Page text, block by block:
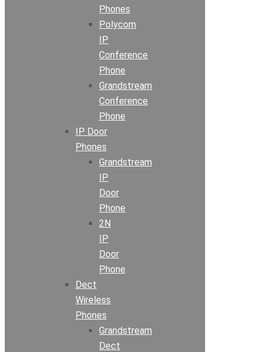
Phones
Polycom
IP
Conference
Phone
Grandstream
Conference
Phone
IP Door
Phones
Grandstream
IP
Door
Phone
2N
IP
Door
Phone
Dect
Wireless
Phones
Grandstream
Dect